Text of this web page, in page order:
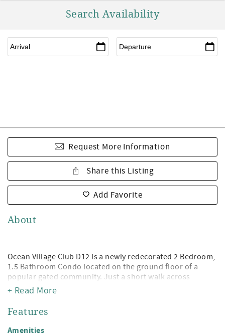
Search Availability
Request More Information
Share this Listing
Add Favorite
About
Ocean Village Club D12 is a newly redecorated 2 Bedroom,
1.5 Bathroom Condo located on the ground floor of a
popular gated community. Just a short walk across
property to either of the two pools (1 heated) and access
to beautiful St. Augustine Beach! Being a guest at Ocean
Village Club gives you access to the private boardwalk to
St. Augustine Beach, 2 pools (1 heated), tennis,
shuffleboard, fitness center, and grilling/picnic pavilions.
+ Read More
Features
Amenities